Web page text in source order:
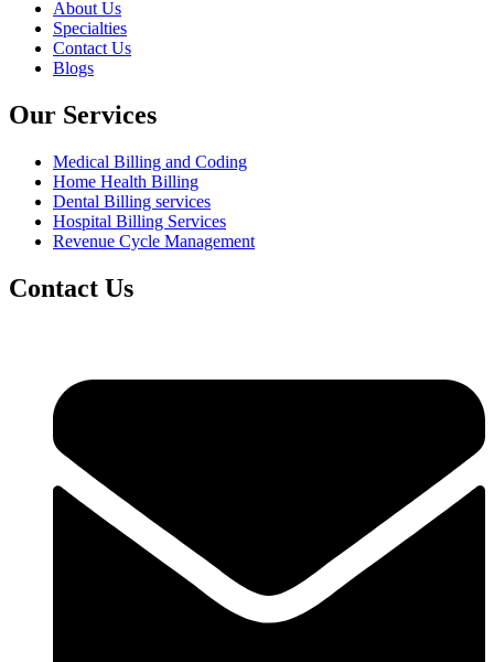
About Us
Specialties
Contact Us
Blogs
Our Services
Medical Billing and Coding
Home Health Billing
Dental Billing services
Hospital Billing Services
Revenue Cycle Management
Contact Us